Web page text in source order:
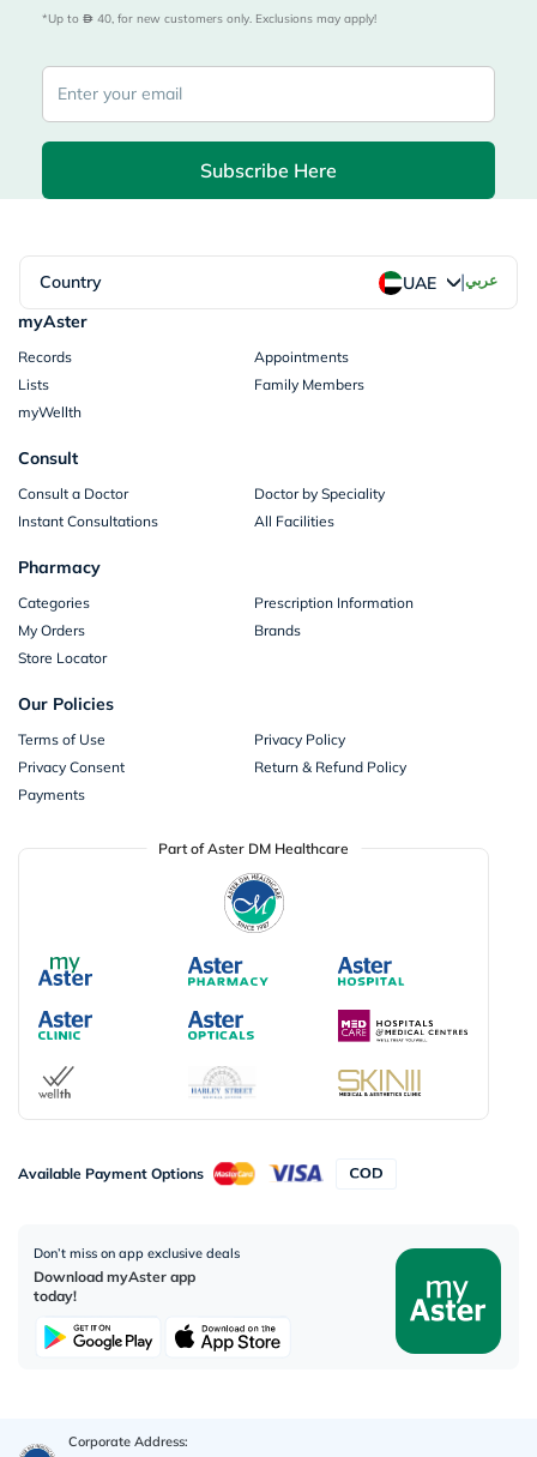
*Up to 40, for new customers only. Exclusions may apply!
Subscribe Here
Country UAE |عربي
myAster
Records
Appointments
Lists
Family Members
myWellth
Consult
Consult a Doctor
Doctor by Speciality
Instant Consultations
All Facilities
Pharmacy
Categories
Prescription Information
My Orders
Brands
Store Locator
Our Policies
Terms of Use
Privacy Policy
Privacy Consent
Return & Refund Policy
Payments
Part of Aster DM Healthcare
Available Payment Options
Don’t miss on app exclusive deals
Download myAster app
today!
Corporate Address: